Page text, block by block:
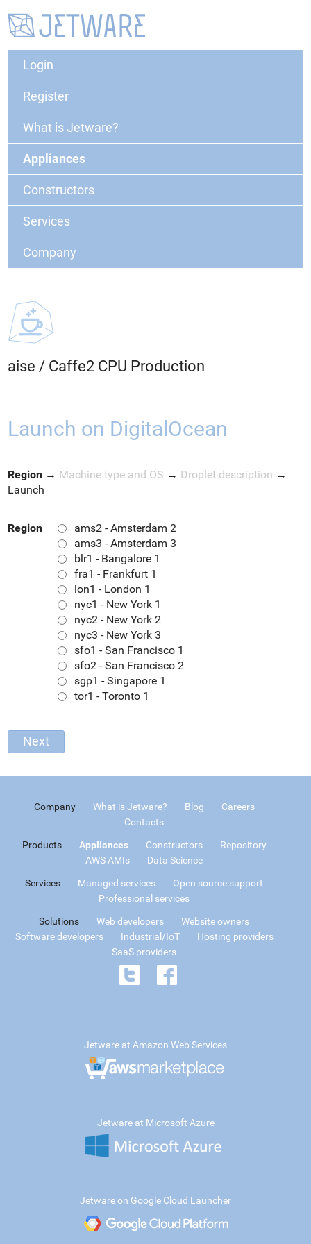
Login
Register
What is Jetware?
Appliances
Constructors
Services
Company
aise / Caffe2 CPU Production
Launch on DigitalOcean
Region → Machine type and OS → Droplet description →
Launch
Region
ams2 - Amsterdam 2
ams3 - Amsterdam 3
blr1 - Bangalore 1
fra1 - Frankfurt 1
lon1 - London 1
nyc1 - New York 1
nyc2 - New York 2
nyc3 - New York 3
sfo1 - San Francisco 1
sfo2 - San Francisco 2
sgp1 - Singapore 1
tor1 - Toronto 1
Company What is Jetware? Blog
Careers
Contacts
Products Appliances Constructors
Repository
AWS AMIs
Data Science
Services Managed services
Open source support
Professional services
Solutions Web developers
Website owners
Software developers
Industrial/IoT
Hosting providers
SaaS providers
Jetware at Amazon Web Services
Jetware at Microsoft Azure
Jetware on Google Cloud Launcher